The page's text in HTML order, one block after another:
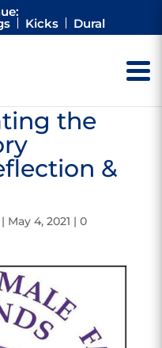
Kicks Dural
the
&
May 4, 2021 | 0